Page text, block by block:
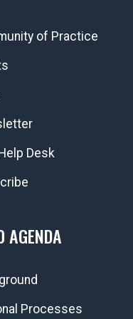
of Practice
Desk
Processes